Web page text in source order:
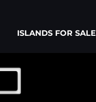
ISLANDS FOR SALE